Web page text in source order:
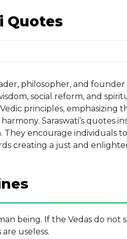
Quotes
philosopher, and founder
social reform, and
principles, emphasizing
Saraswati’s quotes
They encourage individuals
creating a just and
being. If the Vedas do not
useless.